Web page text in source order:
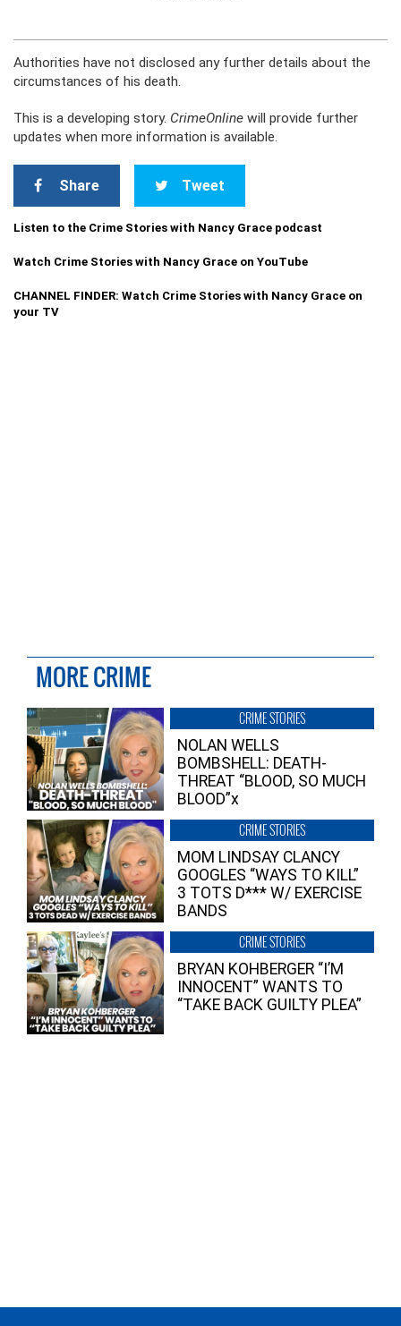
Authorities have not disclosed any further details about the
circumstances of his death.
This is a developing story. CrimeOnline will provide further
updates when more information is available.
Share Tweet
Listen to the Crime Stories with Nancy Grace podcast
Watch Crime Stories with Nancy Grace on YouTube
CHANNEL FINDER: Watch Crime Stories with Nancy Grace on
your TV
MORE CRIME
CRIME STORIES
NOLAN WELLS
BOMBSHELL: DEATH-
THREAT “BLOOD, SO MUCH
BLOOD”x
CRIME STORIES
MOM LINDSAY CLANCY
GOOGLES “WAYS TO KILL”
3 TOTS D*** W/ EXERCISE
BANDS
CRIME STORIES
BRYAN KOHBERGER “I’M
INNOCENT” WANTS TO
“TAKE BACK GUILTY PLEA”